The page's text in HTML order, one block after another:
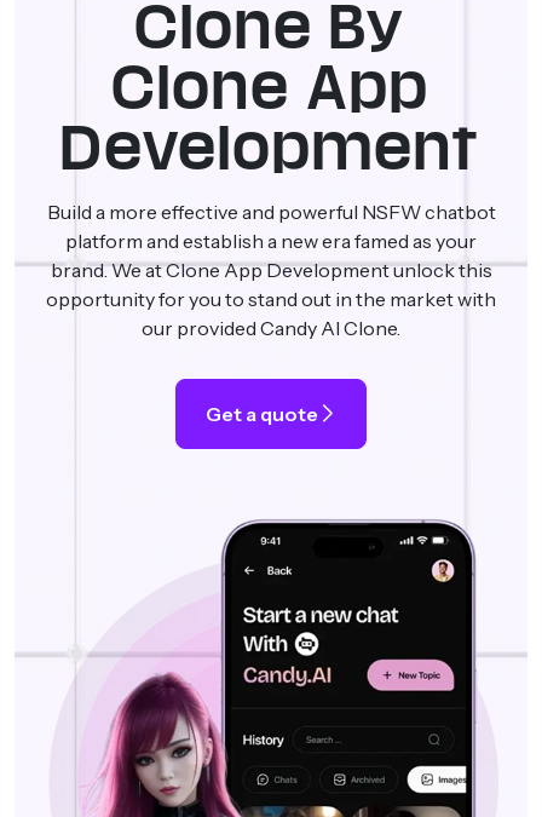
Clone By
Clone App
Development
Build a more effective and powerful NSFW chatbot
platform and establish a new era famed as your
brand. We at Clone App Development unlock this
opportunity for you to stand out in the market with
our provided Candy AI Clone.
Get a quote